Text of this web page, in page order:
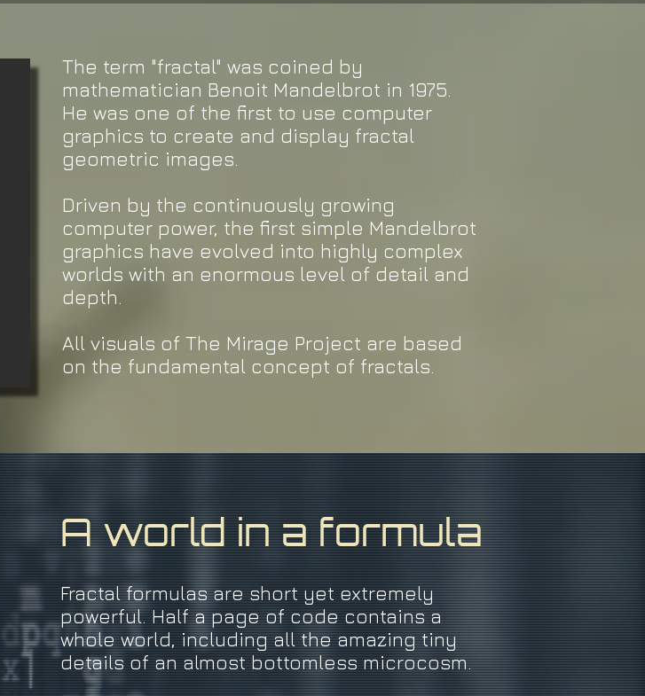
The term "fractal" was coined by
mathematician Benoit Mandelbrot in 1975.
He was one of the first to use computer
graphics to create and display fractal
geometric images.
Driven by the continuously growing
computer power, the first simple Mandelbrot
graphics have evolved into highly complex
worlds with an enormous level of detail and
depth.
All visuals of The Mirage Project are based
on the fundamental concept of fractals.
A world in a formula
Fractal formulas are short yet extremely
powerful. Half a page of code contains a
whole world, including all the amazing tiny
details of an almost bottomless microcosm.